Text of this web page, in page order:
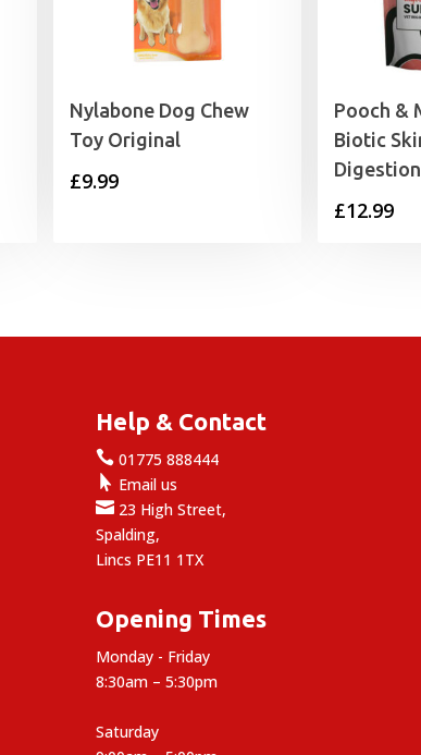
Nylabone Dog Chew
Toy Original
£9.99
Pooch &
Biotic
£12.99
Help & Contact
 01775 888444
 Email us
 23 High Street,
Spalding,
Lincs PE11 1TX
Opening Times
Monday - Friday
8:30am – 5:30pm
Saturday